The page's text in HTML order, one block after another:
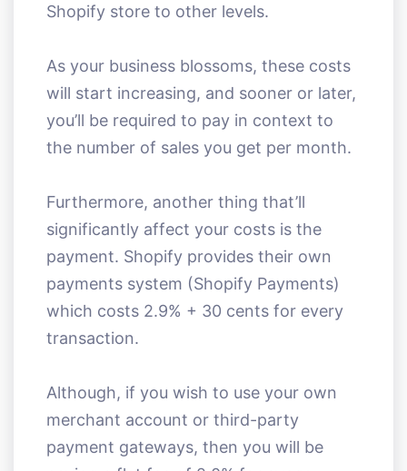
Shopify store to other levels.
As your business blossoms, these costs
will start increasing, and sooner or later,
you’ll be required to pay in context to
the number of sales you get per month.
Furthermore, another thing that’ll
significantly affect your costs is the
payment. Shopify provides their own
payments system (Shopify Payments)
which costs 2.9% + 30 cents for every
transaction.
Although, if you wish to use your own
merchant account or third-party
payment gateways, then you will be